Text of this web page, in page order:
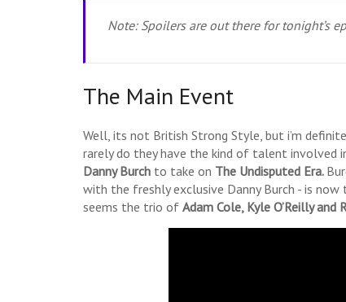
Note: Spoilers are out there for tonight’s
The Main Event
Well, its not British Strong Style, but i’m
rarely do they have the kind of talent involved
Danny Burch to take on The Undisputed Era.
with the freshly exclusive Danny Burch - is
seems the trio of Adam Cole, Kyle O’Reilly and